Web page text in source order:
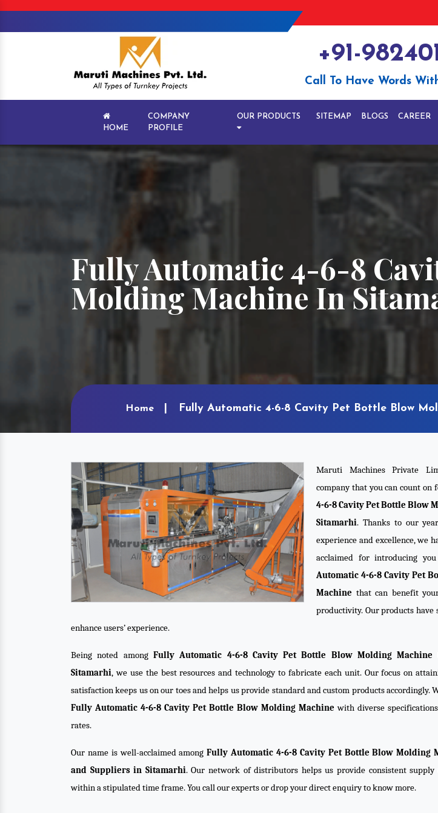
+91-
Call To Have Words
HOME
COMPANY
PROFILE
OUR PRODUCTS SITEMAP BLOGS CAREER
Fully Automatic 4-6-8
Molding Machine In
Home Fully Automatic 4-6-8 Cavity Pet Bottle Blow
Maruti Machines Private
company that you can count on
4-6-8 Cavity Pet Bottle Blow
Sitamarhi. Thanks to our
experience and excellence, we
acclaimed for introducing
Automatic 4-6-8 Cavity Pet
Machine that can benefit
productivity. Our products have
enhance users’ experience.
Being noted among Fully Automatic 4-6-8 Cavity Pet Bottle Blow Molding Machine
Sitamarhi, we use the best resources and technology to fabricate each unit. Our focus on
satisfaction keeps us on our toes and helps us provide standard and custom products accordingly.
Fully Automatic 4-6-8 Cavity Pet Bottle Blow Molding Machine with diverse
rates.
Our name is well-acclaimed amongFully Automatic 4-6-8 Cavity Pet Bottle Blow Molding
and Suppliers in Sitamarhi. Our network of distributors helps us provide consistent
within a stipulated time frame. You call our experts or drop your direct enquiry to know more.